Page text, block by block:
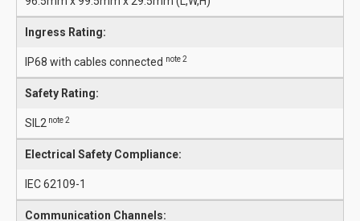
Ingress Rating:
IP68 with cables connected note 2
Safety Rating:
SIL2 note 2
Electrical Safety Compliance:
IEC 62109-1
Communication Channels: